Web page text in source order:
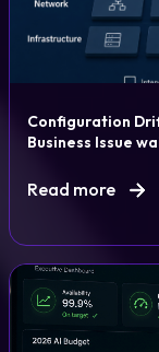
Configuration
Business Issue
Read more